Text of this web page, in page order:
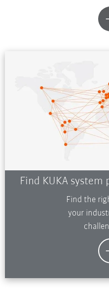
Find KUKA system
Find the
your